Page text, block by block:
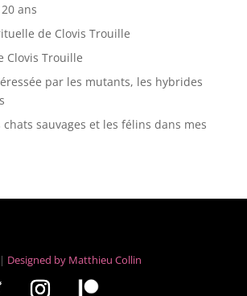
ans
de Clovis Trouille
Clovis Trouille
par les mutants, les hybrides
chats sauvages et les félins dans mes
| Designed by Matthieu Collin